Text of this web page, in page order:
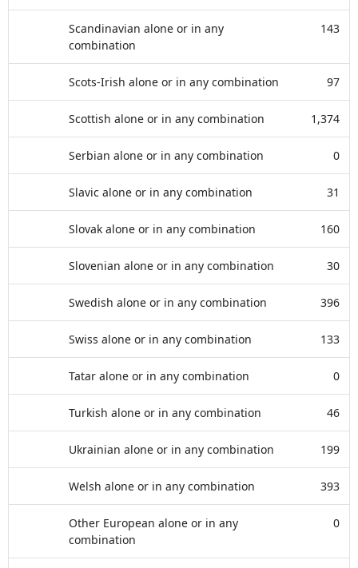
Scandinavian alone or in any
combination
143
Scots-Irish alone or in any combination 97
Scottish alone or in any combination 1,374
Serbian alone or in any combination 0
Slavic alone or in any combination 31
Slovak alone or in any combination 160
Slovenian alone or in any combination 30
Swedish alone or in any combination 396
Swiss alone or in any combination 133
Tatar alone or in any combination 0
Turkish alone or in any combination 46
Ukrainian alone or in any combination 199
Welsh alone or in any combination 393
Other European alone or in any
combination
0